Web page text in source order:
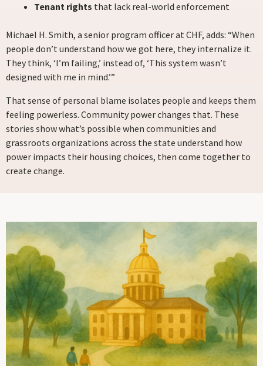
Tenant rights that lack real-world enforcement
Michael H. Smith, a senior program officer at CHF, adds: “When
people don’t understand how we got here, they internalize it.
They think, ‘I’m failing,’ instead of, ‘This system wasn’t
designed with me in mind.’”
That sense of personal blame isolates people and keeps them
feeling powerless. Community power changes that. These
stories show what’s possible when communities and
grassroots organizations across the state understand how
power impacts their housing choices, then come together to
create change.